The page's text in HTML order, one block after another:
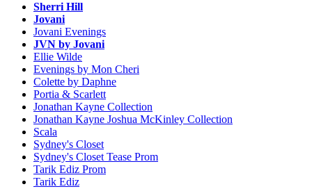
Sherri Hill
Jovani
Jovani Evenings
JVN by Jovani
Ellie Wilde
Evenings by Mon Cheri
Colette by Daphne
Portia & Scarlett
Jonathan Kayne Collection
Jonathan Kayne Joshua McKinley Collection
Scala
Sydney's Closet
Sydney's Closet Tease Prom
Tarik Ediz Prom
Tarik Ediz